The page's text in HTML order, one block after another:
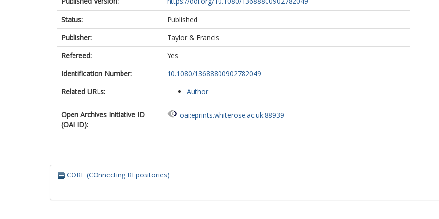
Status:
Published
Publisher:
Taylor & Francis
Refereed:
Yes
Identification Number:
10.1080/13688800902782049
Related URLs:
Author
Open Archives Initiative ID
(OAI ID):
oai:eprints.whiterose.ac.uk:88939
CORE (COnnecting REpositories)